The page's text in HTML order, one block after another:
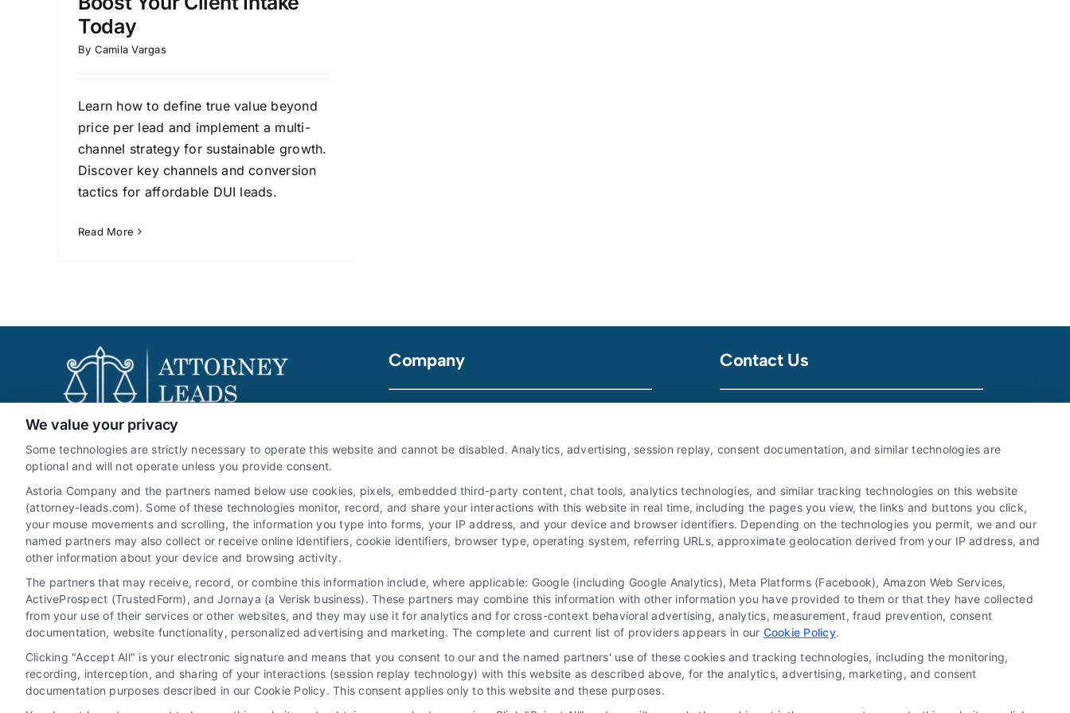
Today
By Camila Vargas
Learn how to define true value beyond
price per lead and implement a multi-
channel strategy for sustainable growth.
Discover key channels and conversion
tactics for affordable DUI leads.
Read More
Attorney-Leads.com
We help companies accelerate new
customer acquisition and grow their brands
by leveraging our powerful, proprietary lead
exchange and technology platforms that
scale.
Follow Us :
Company
Sign Up
Blog
Contact Us
Terms
Data Broker
Accessibility
Your Privacy Choices
Privacy Request
Contact Us
We value your privacy
Some technologies are strictly necessary to operate this website and cannot be disabled. Analytics, advertising, session replay, consent documentation, and similar technologies are
optional and will not operate unless you provide consent.
Astoria Company and the partners named below use cookies, pixels, embedded third-party content, chat tools, analytics technologies, and similar tracking technologies on this website
(attorney-leads.com). Some of these technologies monitor, record, and share your interactions with this website in real time, including the pages you view, the links and buttons you click,
your mouse movements and scrolling, the information you type into forms, your IP address, and your device and browser identifiers. Depending on the technologies you permit, we and our
named partners may also collect or receive online identifiers, cookie identifiers, browser type, operating system, referring URLs, approximate geolocation derived from your IP address, and
other information about your device and browsing activity.
The partners that may receive, record, or combine this information include, where applicable: Google (including Google Analytics), Meta Platforms (Facebook), Amazon Web Services,
ActiveProspect (TrustedForm), and Jornaya (a Verisk business). These partners may combine this information with other information you have provided to them or that they have collected
from your use of their services or other websites, and they may use it for analytics and for cross-context behavioral advertising, analytics, measurement, fraud prevention, consent
documentation, website functionality, personalized advertising and marketing. The complete and current list of providers appears in our Cookie Policy.
Clicking "Accept All" is your electronic signature and means that you consent to our and the named partners' use of these cookies and tracking technologies, including the monitoring,
recording, interception, and sharing of your interactions (session replay technology) with this website as described above, for the analytics, advertising, marketing, and consent
documentation purposes described in our Cookie Policy. This consent applies only to this website and these purposes.